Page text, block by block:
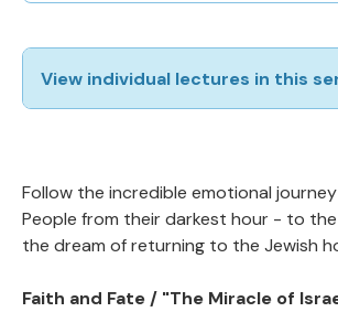
View individual lectures in this
Faith and Fate / The Story of the
People in the Twentienth Century
Follow the incredible emotional
People from their darkest hour - to
the dream of returning to the Jewish
Faith and Fate / "The Miracle of